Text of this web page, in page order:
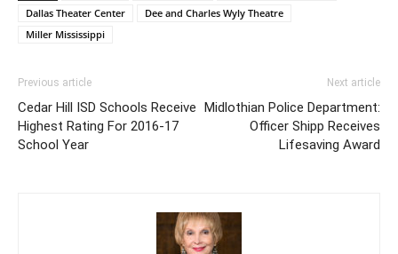
Dallas Theater Center
Dee and Charles Wyly Theatre
Miller Mississippi
Previous article
Cedar Hill ISD Schools Receive
Highest Rating For 2016-17
School Year
Next article
Midlothian Police Department:
Officer Shipp Receives
Lifesaving Award